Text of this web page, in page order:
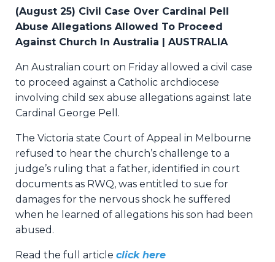
(August 25) Civil Case Over Cardinal Pell
Abuse Allegations Allowed To Proceed
Against Church In Australia | AUSTRALIA
An Australian court on Friday allowed a civil case
to proceed against a Catholic archdiocese
involving child sex abuse allegations against late
Cardinal George Pell.
The Victoria state Court of Appeal in Melbourne
refused to hear the church’s challenge to a
judge’s ruling that a father, identified in court
documents as RWQ, was entitled to sue for
damages for the nervous shock he suffered
when he learned of allegations his son had been
abused.
Read the full article click here